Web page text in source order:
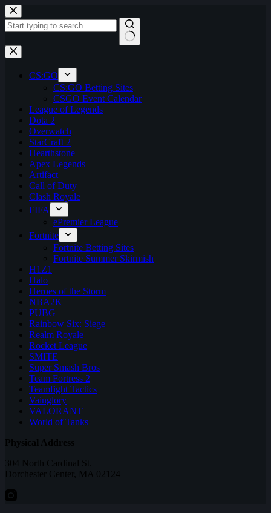
Skip
to
content
No
results
CS:GO
CS:GO Betting Sites
CSGO Event Calendar
League of Legends
Dota 2
Overwatch
StarCraft 2
Hearthstone
Apex Legends
Artifact
Call of Duty
Clash Royale
FIFA
ePremier League
Fortnite
Fortnite Betting Sites
Fortnite Summer Skirmish
H1Z1
Halo
Heroes of the Storm
NBA2K
PUBG
Rainbow Six: Siege
Realm Royale
Rocket League
SMITE
Super Smash Bros
Team Fortress 2
Teamfight Tactics
Vainglory
VALORANT
World of Tanks
Physical Address
304 North Cardinal St.
Dorchester Center, MA 02124